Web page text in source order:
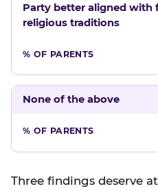
Party better aligned with
religious traditions
None of the above
Three findings deserve